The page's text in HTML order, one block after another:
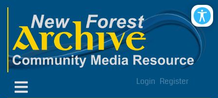
Login Register